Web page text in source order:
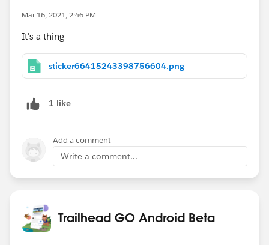
Mar 16, 2021, 2:46 PM
It's a thing
sticker66415243398756604.png
1 like
Add a comment
Write a comment...
Trailhead GO Android Beta